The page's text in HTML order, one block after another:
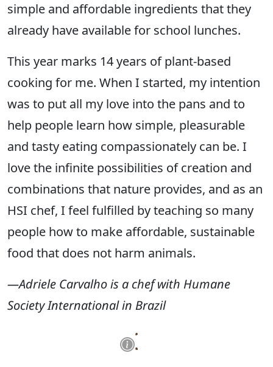
simple and affordable ingredients that they
already have available for school lunches.
This year marks 14 years of plant-based
cooking for me. When I started, my intention
was to put all my love into the pans and to
help people learn how simple, pleasurable
and tasty eating compassionately can be. I
love the infinite possibilities of creation and
combinations that nature provides, and as an
HSI chef, I feel fulfilled by teaching so many
people how to make affordable, sustainable
food that does not harm animals.
—Adriele Carvalho is a chef with Humane
Society International in Brazil